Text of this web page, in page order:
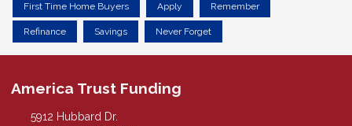
First Time Home Buyers Apply Remember
Refinance Savings Never Forget
America Trust Funding
5912 Hubbard Dr.